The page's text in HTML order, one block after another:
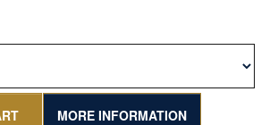
MORE INFORMATION